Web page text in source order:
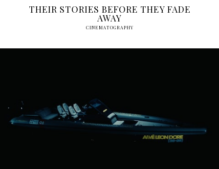
THEIR STORIES BEFORE THEY FADE
AWAY
CINEMATOGRAPHY